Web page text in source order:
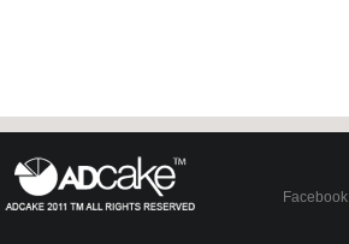
Facebook